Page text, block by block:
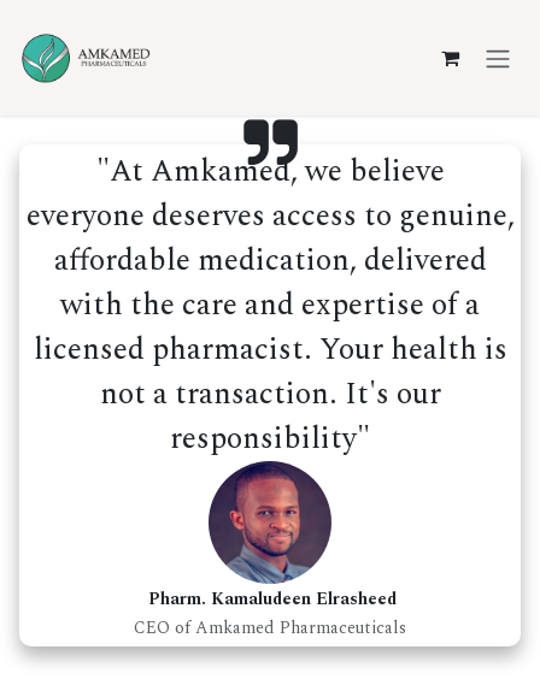
"At Amkamed, we believe
everyone deserves access to genuine,
affordable medication, delivered
with the care and expertise of a
licensed pharmacist. Your health is
not a transaction. It's our
responsibility"
Pharm. Kamaludeen Elrasheed
CEO of Amkamed Pharmaceuticals